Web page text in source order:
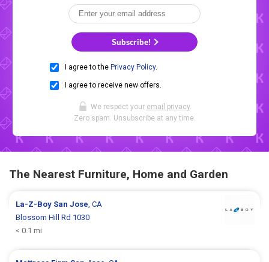
Subscribe!
I agree to the Privacy Policy.
I agree to receive new offers.
We respect your email privacy.
Zero spam. Unsubscribe at any time.
The Nearest Furniture, Home and Garden
La-Z-Boy San Jose, CA
Blossom Hill Rd 1030
< 0.1 mi